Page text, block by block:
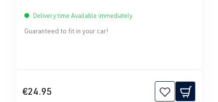
Delivery time Available immediately
Guaranteed to fit in your car!
€24.95